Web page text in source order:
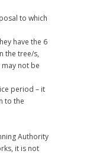
to which
have the 6
the tree/s,
not be
period – it
to the
Authority
it is not